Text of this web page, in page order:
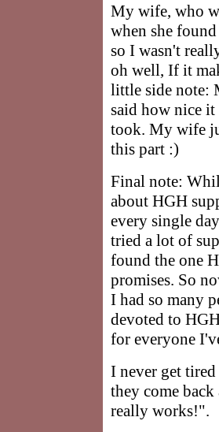
My wife, who
when she
so I wasn't
oh well, If it
little side note:
said how nice
took. My wife
this part :)
Final note:
about HGH
every single
tried a lot of
found the one
promises. So
I had so many
devoted to
for everyone
I never get
they come
really works!".